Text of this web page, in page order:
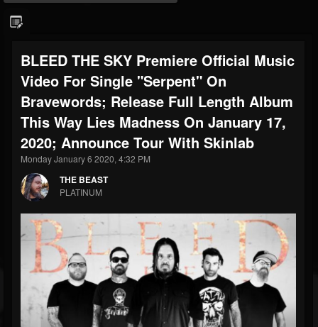
FOLLOWERS
Forum
BLEED THE SKY Premiere Official Music
Video For Single "Serpent" On
Bravewords; Release Full Length Album
This Way Lies Madness On January 17,
2020; Announce Tour With Skinlab
Monday January 6 2020, 4:32 PM
THE BEAST
PLATINUM